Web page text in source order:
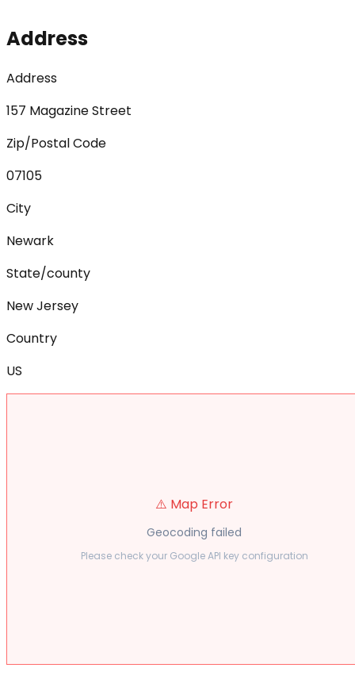
Address
Address
157 Magazine Street
Zip/Postal Code
07105
City
Newark
State/county
New Jersey
Country
US
⚠️ Map Error
Geocoding failed
Please check your Google API key configuration